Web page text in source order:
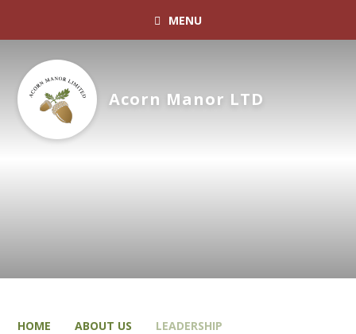
MENU
Acorn Manor LTD
HOME ABOUT US LEADERSHIP